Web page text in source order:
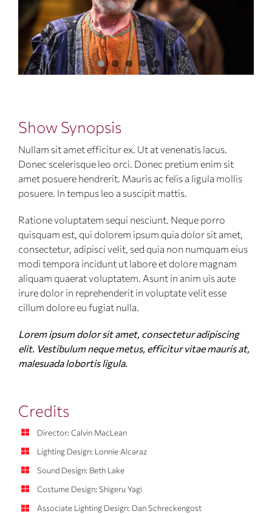
Show Synopsis
Nullam sit amet efficitur ex. Ut at venenatis lacus.
Donec scelerisque leo orci. Donec pretium enim sit
amet posuere hendrerit. Mauris ac felis a ligula mollis
posuere. In tempus leo a suscipit mattis.
Ratione voluptatem sequi nesciunt. Neque porro
quisquam est, qui dolorem ipsum quia dolor sit amet,
consectetur, adipisci velit, sed quia non numquam eius
modi tempora incidunt ut labore et dolore magnam
aliquam quaerat voluptatem. Asunt in anim uis aute
irure dolor in reprehenderit in voluptate velit esse
cillum dolore eu fugiat nulla.
Lorem ipsum dolor sit amet, consectetur adipiscing
elit. Vestibulum neque metus, efficitur vitae mauris at,
malesuada lobortis ligula.
Credits
Director: Calvin MacLean
Lighting Design: Lonnie Alcaraz
Sound Design: Beth Lake
Costume Design: Shigeru Yagi
Associate Lighting Design: Dan Schreckengost